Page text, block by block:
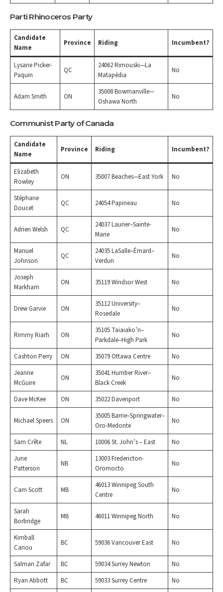
Parti Rhinoceros Party
Candidate
Name
Province Riding Incumbent?
Lysane Picker-
Paquin
QC
24062 Rimouski—La
Matapédia
No
Adam Smith ON
35008 Bowmanville—
Oshawa North
No
Communist Party of Canada
Candidate
Name
Province Riding Incumbent?
Elizabeth
Rowley
ON 35007 Beaches—East York No
Stéphane
Doucet
QC 24054 Papineau No
Adrien Welsh QC
24037 Laurier–Sainte-
Marie
No
Manuel
Johnson
QC
24035 LaSalle–Émard–
Verdun
No
Joseph
Markham
ON 35119 Windsor West No
Drew Garvie ON
35112 University–
Rosedale
No
Rimmy Riarh ON
35105 Taiaiako’n–
Parkdale–High Park
No
Cashton Perry ON 35079 Ottawa Centre
No
Jeanne
McGuire
ON
35041 Humber River–
Black Creek
No
Dave McKee ON 35022 Davenport No
Michael Speers ON
35005 Barrie–Springwater–
Oro-Medonte
No
Sam Crête NL 10006 St. John’s – East
No
June
Patterson
NB
13003 Fredericton-
Oromocto
No
Cam Scott MB
46013 Winnipeg South
Centre
No
Sarah
Borbridge
MB 46011 Winnipeg North No
Kimball
Cariou
BC 59036 Vancouver East No
Salman Zafar BC 59034 Surrey Newton
No
Ryan Abbott
BC 59033 Surrey Centre No